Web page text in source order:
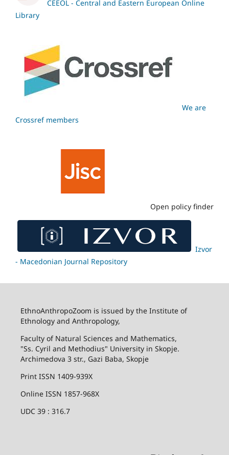
CEEOL - Central and Eastern European Online
Library
We are
Crossref members
Open policy finder
Izvor
- Macedonian Journal Repository
EthnoAnthropoZoom is issued by the Institute of
Ethnology and Anthropology,
Faculty of Natural Sciences and Mathematics,
"Ss. Cyril and Methodius" University in Skopje.
Archimedova 3 str., Gazi Baba, Skopje
Print ISSN 1409-939X
Online ISSN 1857-968X
UDC 39 : 316.7